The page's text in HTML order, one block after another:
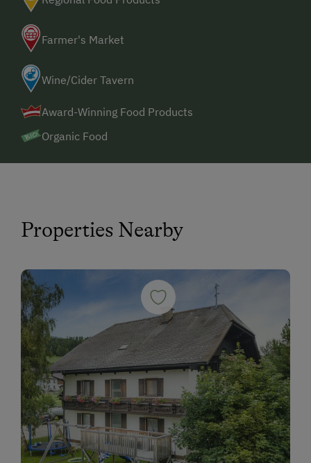
Farmer's Market
Wine/Cider Tavern
Award-Winning Food Products
Organic Food
Properties Nearby